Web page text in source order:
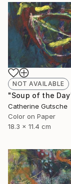
NOT AVAILABLE
Catherine Gutsche
Color on Paper
18.3 x 11.4 cm